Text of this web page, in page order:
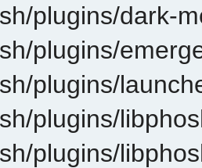
plugins/dark-
plugins/
plugins/
plugins/
plugins/